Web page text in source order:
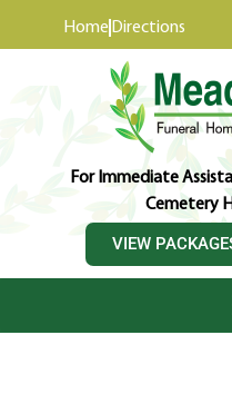
Home Directions
For Immediate
Cemetery
VIEW